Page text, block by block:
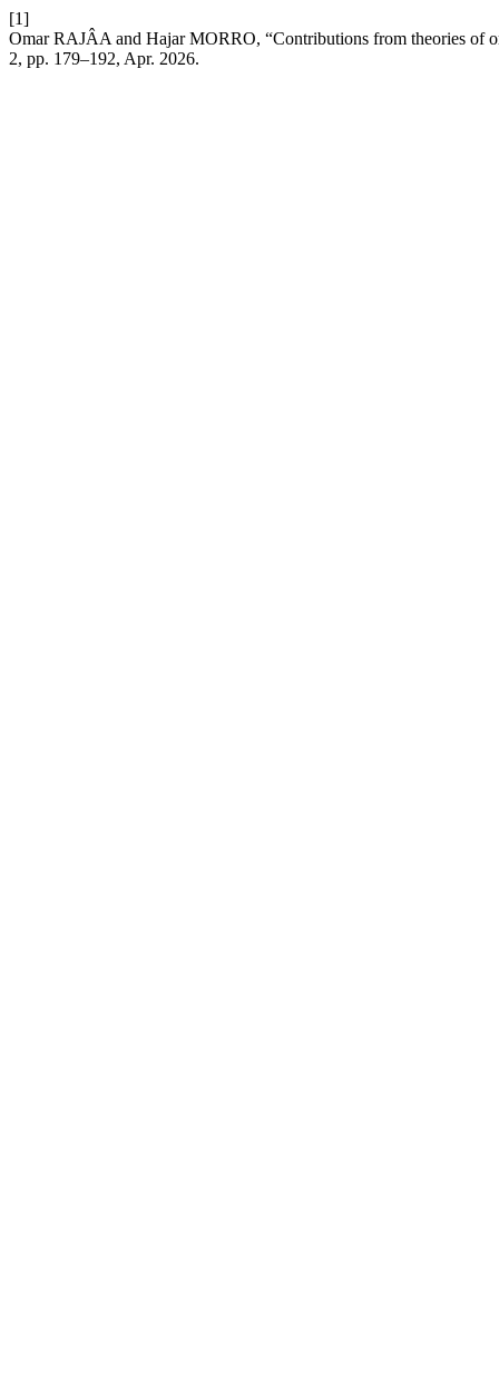
[1]
Omar RAJÂA and Hajar MORRO, “Contributions from theories of
2, pp. 179–192, Apr. 2026.